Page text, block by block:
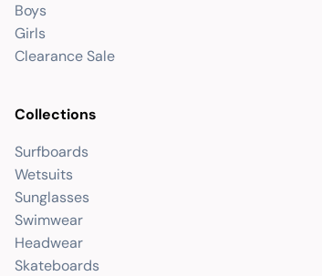
Boys
Girls
Clearance Sale
Collections
Surfboards
Wetsuits
Sunglasses
Swimwear
Headwear
Skateboards